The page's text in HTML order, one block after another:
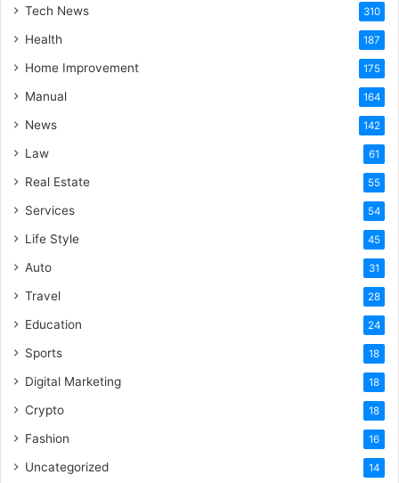
Tech News 310
Health 187
Home Improvement 175
Manual 164
News 142
Law 61
Real Estate 55
Services 54
Life Style 45
Auto 31
Travel 28
Education 24
Sports 18
Digital Marketing 18
Crypto 18
Fashion 16
Uncategorized 14